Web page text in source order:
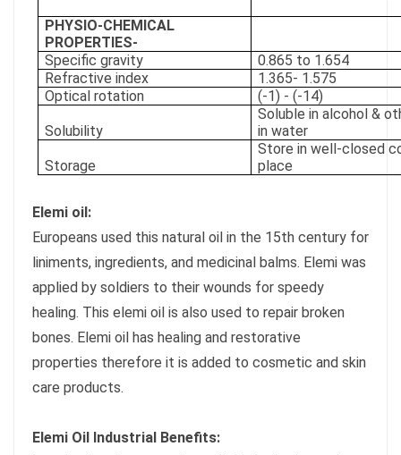
PHYSIO-CHEMICAL
PROPERTIES-
Specific gravity
0.865 to 1.654
Refractive index
1.365- 1.575
Optical rotation
(-1) - (-14)
Solubility
Soluble in alcohol &
in water
Storage
Store in well-closed
place
Elemi oil:
Europeans used this natural oil in the 15th century for
liniments, ingredients, and medicinal balms. Elemi was
applied by soldiers to their wounds for speedy
healing. This elemi oil is also used to repair broken
bones. Elemi oil has healing and restorative
properties therefore it is added to cosmetic and skin
care products.
Elemi Oil Industrial Benefits: